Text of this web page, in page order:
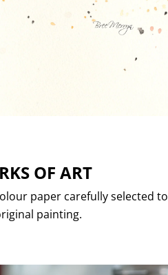
OF ART
paper carefully selected to
painting.